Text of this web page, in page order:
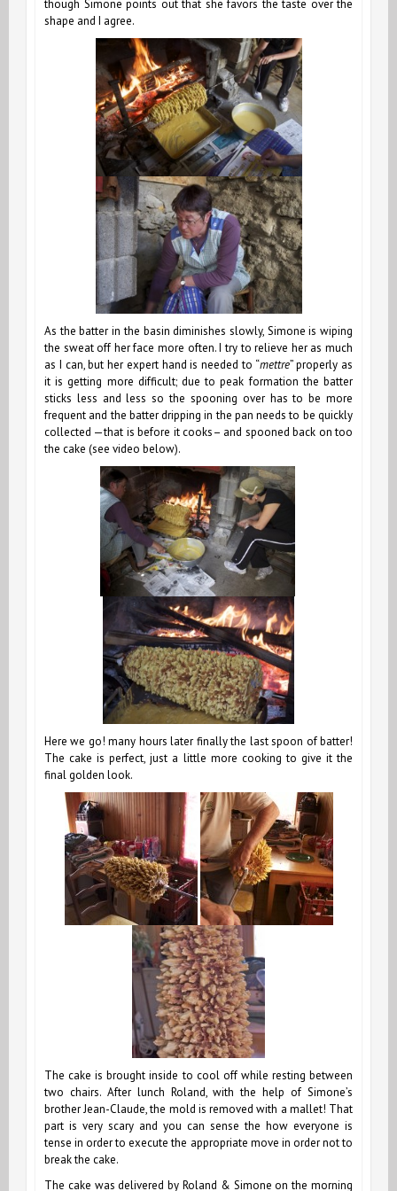
though Simone points out that she favors the taste over the
shape and I agree.
As the batter in the basin diminishes slowly, Simone is wiping
the sweat off her face more often. I try to relieve her as much
as I can, but her expert hand is needed to “mettre” properly as
it is getting more difficult; due to peak formation the batter
sticks less and less so the spooning over has to be more
frequent and the batter dripping in the pan needs to be quickly
collected —that is before it cooks– and spooned back on too
the cake (see video below).
Here we go! many hours later finally the last spoon of batter!
The cake is perfect, just a little more cooking to give it the
final golden look.
The cake is brought inside to cool off while resting between
two chairs. After lunch Roland, with the help of Simone’s
brother Jean-Claude, the mold is removed with a mallet! That
part is very scary and you can sense the how everyone is
tense in order to execute the appropriate move in order not to
break the cake.
The cake was delivered by Roland & Simone on the morning